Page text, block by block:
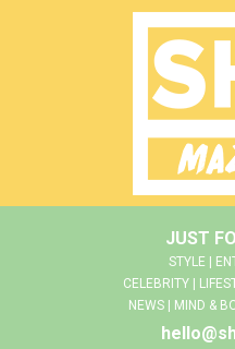
JUST
STYLE |
CELEBRITY |
NEWS | MIND &